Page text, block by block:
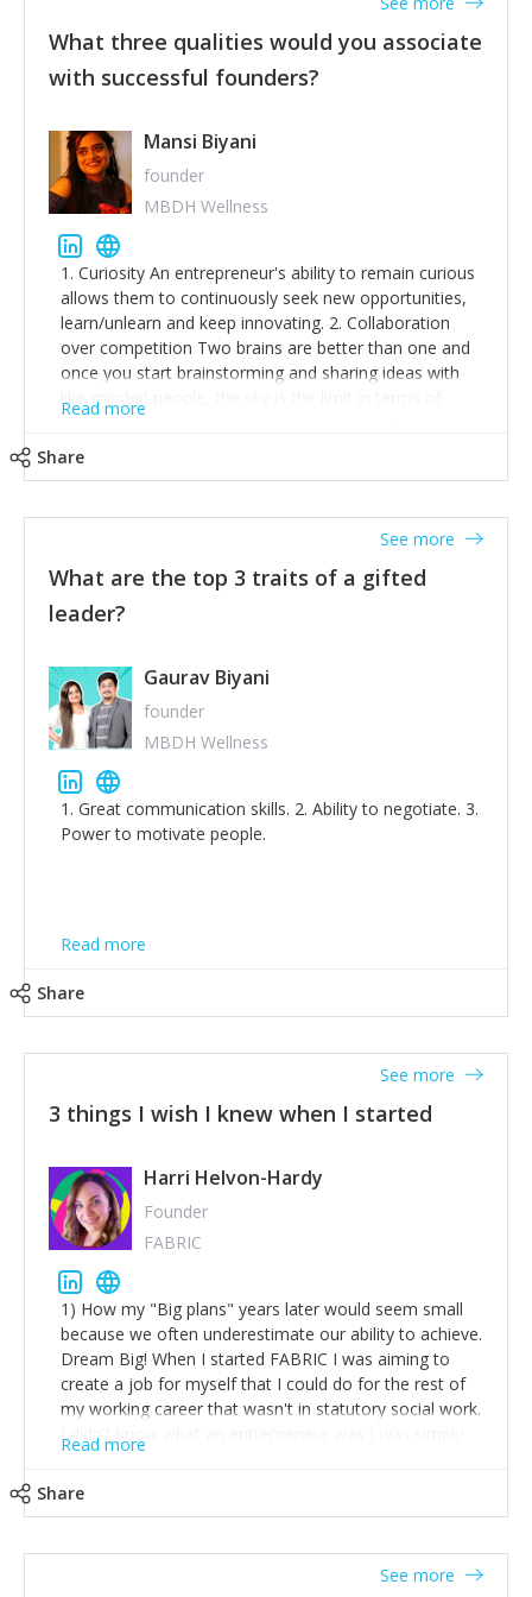
What three qualities would you associate
with successful founders?
Mansi Biyani
founder
MBDH Wellness
1. Curiosity An entrepreneur's ability to remain curious
allows them to continuously seek new opportunities,
learn/unlearn and keep innovating. 2. Collaboration
over competition Two brains are better than one and
once you start brainstorming and sharing ideas with
like-minded people, the sky is the limit in terms of
creative ideas and achieving goals. 3. Humility: Humility
thinking of yourself less.'
Read more
Share
What are the top 3 traits of a gifted
leader?
See more
Gaurav Biyani
founder
MBDH Wellness
1. Great communication skills. 2. Ability to negotiate. 3.
Power to motivate people.
Read more
Share
3 things I wish I knew when I started
See more
Harri Helvon-Hardy
Founder
FABRIC
1) How my "Big plans" years later would seem small
because we often underestimate our ability to achieve.
Dream Big! When I started FABRIC I was aiming to
create a job for myself that I could do for the rest of
my working career that wasn't in statutory social work.
I didn't know what an entrepreneur was I was simply
trying to find a way to have a job where I was making
across the UK and potentially globally can benefit from
our model. 2) The power of numbers- yep the self-
Read more
Share
See more